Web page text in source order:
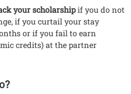
your scholarshipif you do not
if you curtail your stay
or if you fail to earn
credits) at the partner